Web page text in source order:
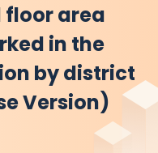
floor area
in the
by district
Version)